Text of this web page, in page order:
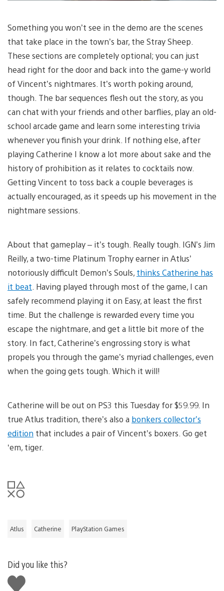
Something you won’t see in the demo are the scenes
that take place in the town’s bar, the Stray Sheep.
These sections are completely optional; you can just
head right for the door and back into the game-y world
of Vincent’s nightmares. It’s worth poking around,
though. The bar sequences flesh out the story, as you
can chat with your friends and other barflies, play an old-
school arcade game and learn some interesting trivia
whenever you finish your drink. If nothing else, after
playing Catherine I know a lot more about sake and the
history of prohibition as it relates to cocktails now.
Getting Vincent to toss back a couple beverages is
actually encouraged, as it speeds up his movement in the
nightmare sessions.
About that gameplay – it’s tough. Really tough. IGN’s Jim
Reilly, a two-time Platinum Trophy earner in Atlus’
notoriously difficult Demon’s Souls, thinks Catherine has
it beat . Having played through most of the game, I can
safely recommend playing it on Easy, at least the first
time. But the challenge is rewarded every time you
escape the nightmare, and get a little bit more of the
story. In fact, Catherine’s engrossing story is what
propels you through the game’s myriad challenges, even
when the going gets tough. Which it will!
Catherine will be out on PS3 this Tuesday for $59.99. In
true Atlus tradition, there’s also a bonkers collector’s
edition that includes a pair of Vincent’s boxers. Go get
‘em, tiger.
Atlus Catherine PlayStation Games
Did you like this?
Like
this